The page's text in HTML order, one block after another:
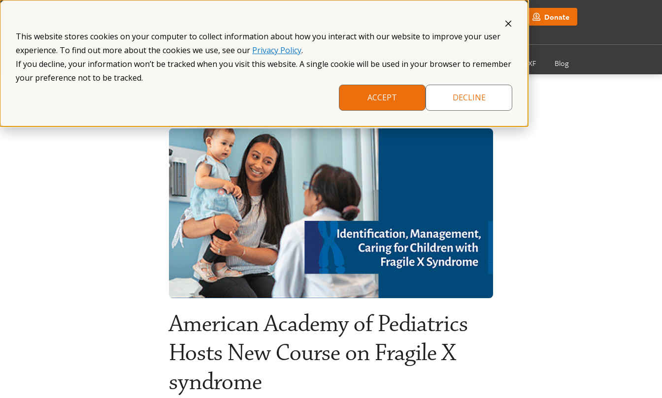
This website stores cookies on your computer to collect information about how you interact with our website to improve your user
experience. To find out more about the cookies we use, see our Privacy Policy.
If you decline, your information won’t be tracked when you visit this website. A single cookie will be used in your browser to remember
your preference not to be tracked.
ACCEPT
DECLINE
Skip
Donate
What is Fragile X Fragile X Syndrome The Fragile X Premutation Resources Research Get Involved About NFXF Blog
American Academy of Pediatrics
Hosts New Course on Fragile X
syndrome